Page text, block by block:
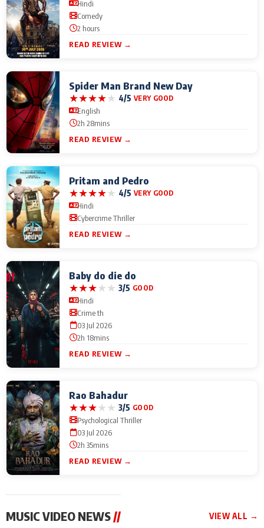
Hindi
Comedy
2 hours
READ REVIEW →
Spider Man Brand New Day
★★★★★ 4/5 VERY GOOD
English
2h 28mins
READ REVIEW →
Pritam and Pedro
★★★★★ 4/5 VERY GOOD
Hindi
Cybercrime Thriller
READ REVIEW →
Baby do die do
★★★★★ 3/5 GOOD
Hindi
Crime th
03 Jul 2026
2h 18mins
READ REVIEW →
Rao Bahadur
★★★★★ 3/5 GOOD
Psychological Thriller
03 Jul 2026
2h 35mins
READ REVIEW →
MUSIC VIDEO NEWS // VIEW ALL →